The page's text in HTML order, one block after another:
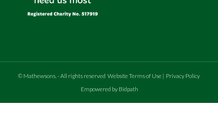
© Mathewsons.- All rights reserved Website Terms of Use | Privacy Policy
Empowered by Bidpath